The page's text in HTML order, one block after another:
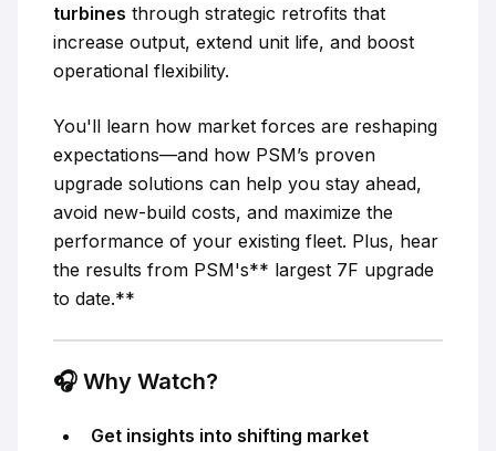
turbines through strategic retrofits that
increase output, extend unit life, and boost
operational flexibility.
You'll learn how market forces are reshaping
expectations—and how PSM’s proven
upgrade solutions can help you stay ahead,
avoid new-build costs, and maximize the
performance of your existing fleet. Plus, hear
the results from PSM's** largest 7F upgrade
to date.**
🎧 Why Watch?
Get insights into shifting market